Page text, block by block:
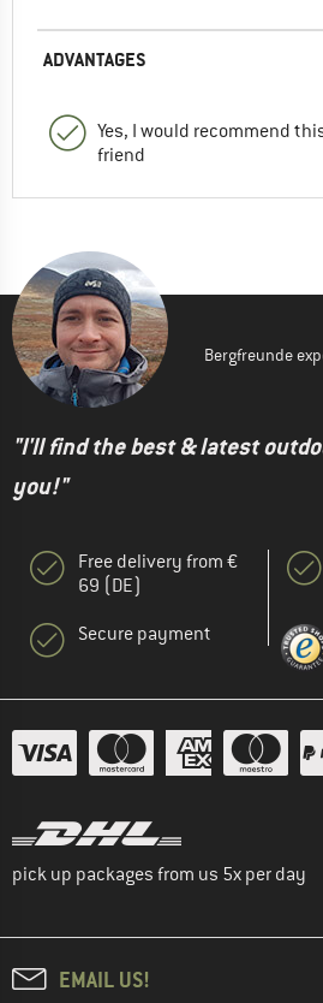
ADVANTAGES
Yes, I would recommend
friend
Bergfreunde
"I'll find the best & latest
you!"
Free delivery from €
69 (DE)
Secure payment
pick up packages from us 5x per day
EMAIL US!